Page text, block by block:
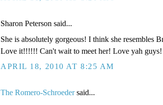
Sharon Peterson said...
She is absolutely gorgeous! I think she resembles
Love it!!!!!! Can't wait to meet her! Love yah guys!
APRIL 18, 2010 AT 8:25 AM
The Romero-Schroedersaid...